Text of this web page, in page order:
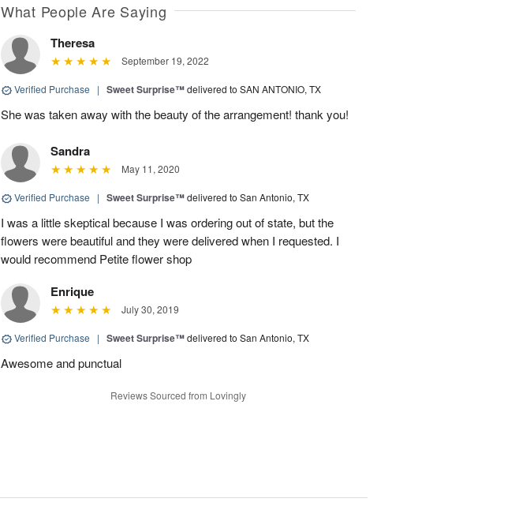
What People Are Saying
Theresa
September 19, 2022
Verified Purchase | Sweet Surprise™delivered to SAN ANTONIO, TX
She was taken away with the beauty of the arrangement! thank you!
Sandra
May 11, 2020
Verified Purchase | Sweet Surprise™delivered to San Antonio, TX
I was a little skeptical because I was ordering out of state, but the
flowers were beautiful and they were delivered when I requested. I
would recommend Petite flower shop
Enrique
July 30, 2019
Verified Purchase | Sweet Surprise™delivered to San Antonio, TX
Awesome and punctual
Reviews Sourced from Lovingly